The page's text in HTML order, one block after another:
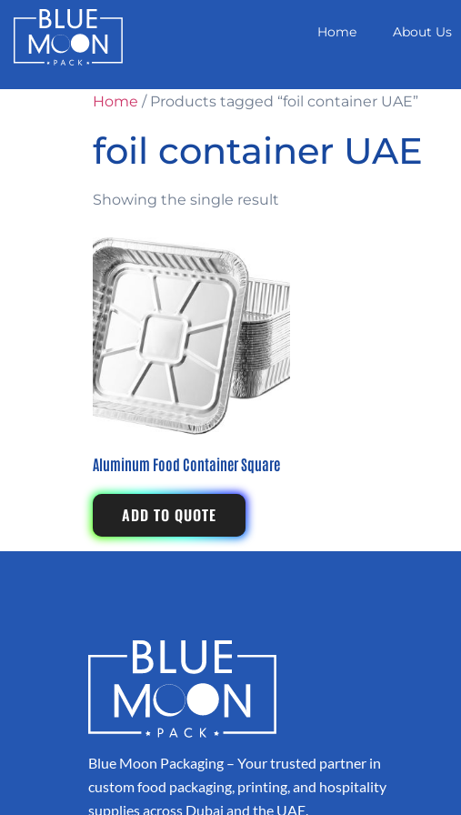
Home About Us
Home / Products tagged “foil container UAE”
foil container UAE
Showing the single result
Aluminum Food Container Square
ADD TO QUOTE
Blue Moon Packaging – Your trusted partner in
custom food packaging, printing, and hospitality
supplies across Dubai and the UAE.